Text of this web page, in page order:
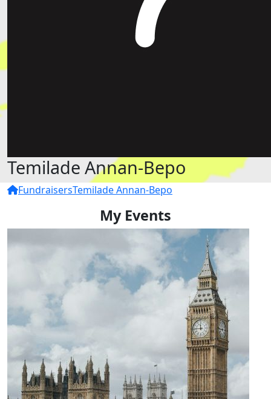
Temilade Annan-Bepo
FundraisersTemilade Annan-Bepo
My Events